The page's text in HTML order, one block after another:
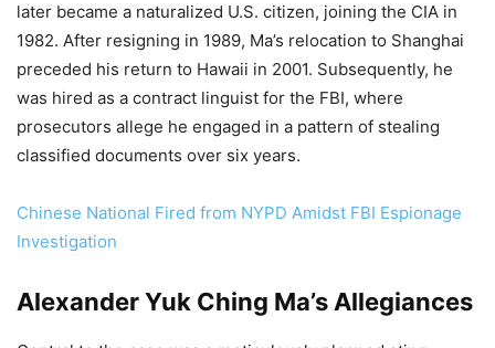
later became a naturalized U.S. citizen, joining the CIA in
1982. After resigning in 1989, Ma’s relocation to Shanghai
preceded his return to Hawaii in 2001. Subsequently, he
was hired as a contract linguist for the FBI, where
prosecutors allege he engaged in a pattern of stealing
classified documents over six years.
Chinese National Fired from NYPD Amidst FBI Espionage
Investigation
Alexander Yuk Ching Ma’s Allegiances